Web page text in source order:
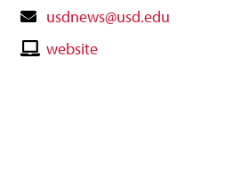
Contact
Email
usdnews@usd.edu
Contactwebsite